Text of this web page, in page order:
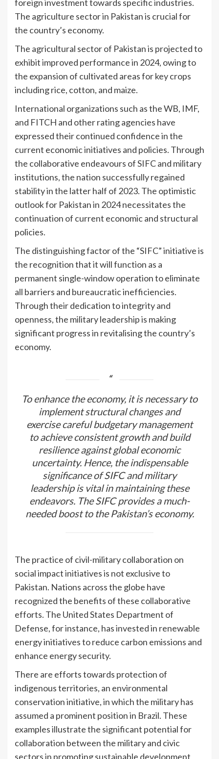
foreign investment towards specific industries.
The agriculture sector in Pakistan is crucial for
the country’s economy.
The agricultural sector of Pakistan is projected to
exhibit improved performance in 2024, owing to
the expansion of cultivated areas for key crops
including rice, cotton, and maize.
International organizations such as the WB, IMF,
and FITCH and other rating agencies have
expressed their continued confidence in the
current economic initiatives and policies. Through
the collaborative endeavours of SIFC and military
institutions, the nation successfully regained
stability in the latter half of 2023. The optimistic
outlook for Pakistan in 2024 necessitates the
continuation of current economic and structural
policies.
The distinguishing factor of the “SIFC” initiative is
the recognition that it will function as a
permanent single-window operation to eliminate
all barriers and bureaucratic inefficiencies.
Through their dedication to integrity and
openness, the military leadership is making
significant progress in revitalising the country’s
economy.
To enhance the economy, it is necessary to
implement structural changes and
exercise careful budgetary management
to achieve consistent growth and build
resilience against global economic
uncertainty. Hence, the indispensable
significance of SIFC and military
leadership is vital in maintaining these
endeavors. The SIFC provides a much-
needed boost to the Pakistan’s economy.
The practice of civil-military collaboration on
social impact initiatives is not exclusive to
Pakistan. Nations across the globe have
recognized the benefits of these collaborative
efforts. The United States Department of
Defense, for instance, has invested in renewable
energy initiatives to reduce carbon emissions and
enhance energy security.
There are efforts towards protection of
indigenous territories, an environmental
conservation initiative, in which the military has
assumed a prominent position in Brazil. These
examples illustrate the significant potential for
collaboration between the military and civic
sectors in promoting sustainable development